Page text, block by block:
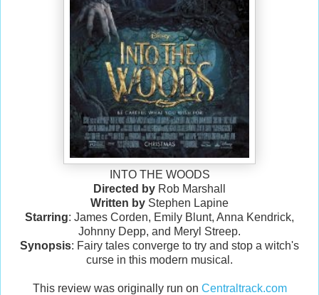
INTO THE WOODS
Directed by Rob Marshall
Written by Stephen Lapine
Starring: James Corden, Emily Blunt, Anna Kendrick,
Johnny Depp, and Meryl Streep.
Synopsis: Fairy tales converge to try and stop a witch's
curse in this modern musical.
This review was originally run on Centraltrack.com